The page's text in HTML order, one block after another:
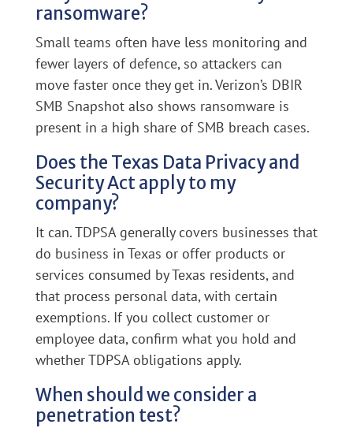
ransomware?
Small teams often have less monitoring and
fewer layers of defence, so attackers can
move faster once they get in. Verizon’s DBIR
SMB Snapshot also shows ransomware is
present in a high share of SMB breach cases.
Does the Texas Data Privacy and
Security Act apply to my
company?
It can. TDPSA generally covers businesses that
do business in Texas or offer products or
services consumed by Texas residents, and
that process personal data, with certain
exemptions. If you collect customer or
employee data, confirm what you hold and
whether TDPSA obligations apply.
When should we consider a
penetration test?